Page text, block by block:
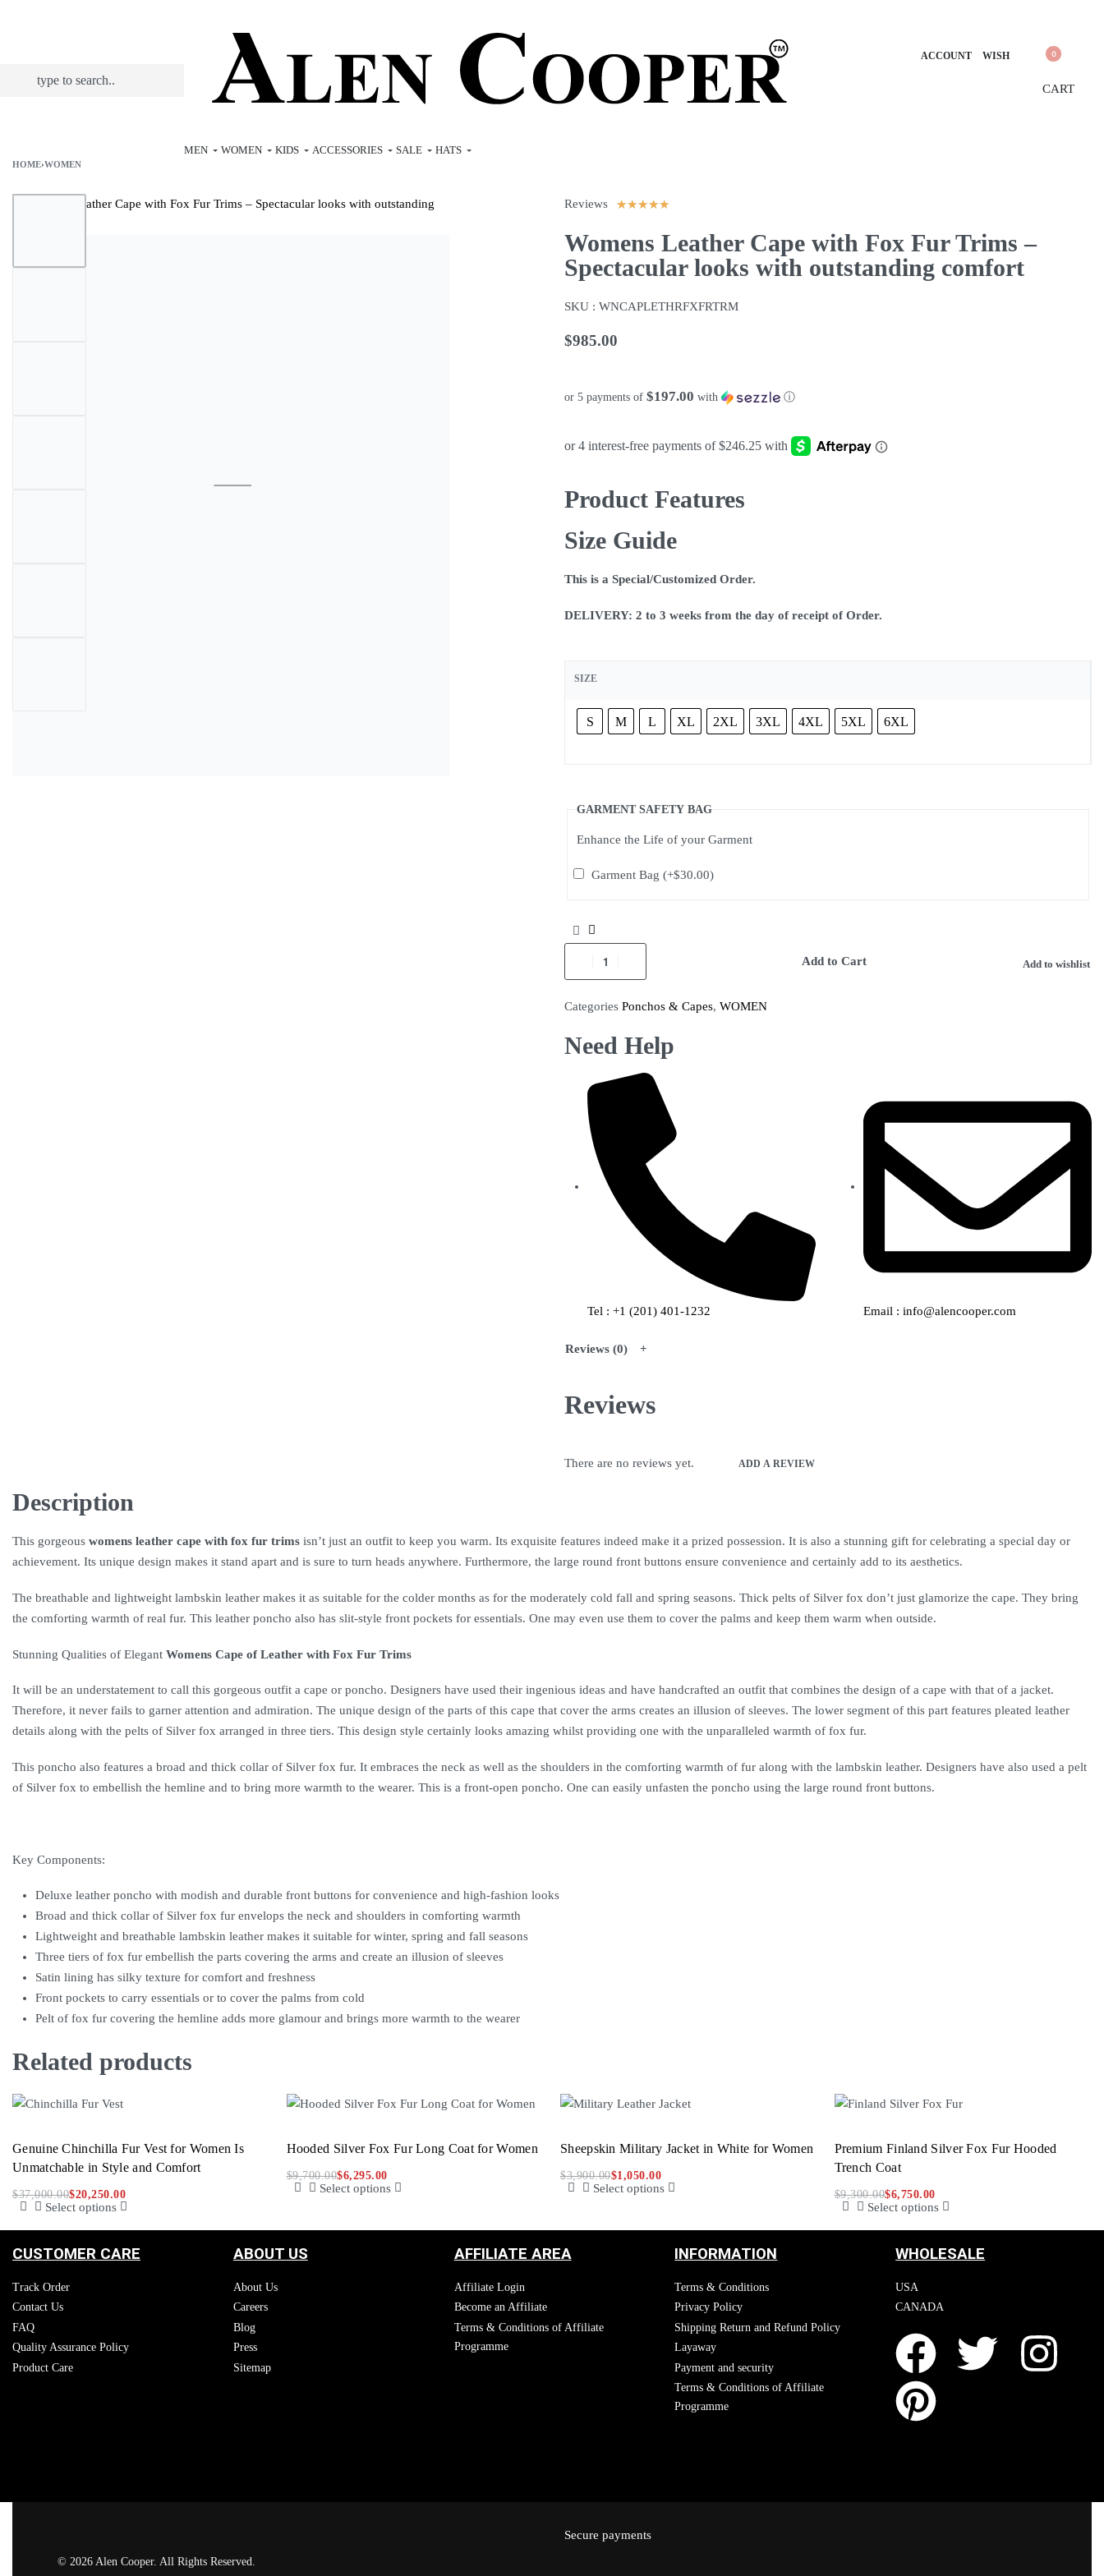
MEN WOMEN KIDS ACCESSORIES SALE HATS
ACCOUNT WISH 0
CART
HOME›WOMEN
Reviews ★★★★★
Womens Leather Cape with Fox Fur Trims –
Spectacular looks with outstanding comfort
SKU : WNCAPLETHRFXFRTRM
$985.00
or 5 payments of $197.00 with ⓘ
Product Features
Size Guide
This is a Special/Customized Order.
DELIVERY: 2 to 3 weeks from the day of receipt of Order.
SIZE
S M L XL 2XL 3XL 4XL 5XL 6XL
GARMENT SAFETY BAG
Enhance the Life of your Garment
Garment Bag(+$30.00)
Add to Cart Add to wishlist
Categories Ponchos & Capes, WOMEN
Need Help
Tel : +1 (201) 401-1232 Email : info@alencooper.com
Reviews (0)
Reviews
There are no reviews yet. ADD A REVIEW
Description
This gorgeous womens leather cape with fox fur trims isn’t just an outfit to keep you warm. Its exquisite features indeed make it a prized possession. It is also a stunning gift for celebrating a special day or
achievement. Its unique design makes it stand apart and is sure to turn heads anywhere. Furthermore, the large round front buttons ensure convenience and certainly add to its aesthetics.
The breathable and lightweight lambskin leather makes it as suitable for the colder months as for the moderately cold fall and spring seasons. Thick pelts of Silver fox don’t just glamorize the cape. They bring
the comforting warmth of real fur. This leather poncho also has slit-style front pockets for essentials. One may even use them to cover the palms and keep them warm when outside.
Stunning Qualities of Elegant Womens Cape of Leather with Fox Fur Trims
It will be an understatement to call this gorgeous outfit a cape or poncho. Designers have used their ingenious ideas and have handcrafted an outfit that combines the design of a cape with that of a jacket.
Therefore, it never fails to garner attention and admiration. The unique design of the parts of this cape that cover the arms creates an illusion of sleeves. The lower segment of this part features pleated leather
details along with the pelts of Silver fox arranged in three tiers. This design style certainly looks amazing whilst providing one with the unparalleled warmth of fox fur.
This poncho also features a broad and thick collar of Silver fox fur. It embraces the neck as well as the shoulders in the comforting warmth of fur along with the lambskin leather. Designers have also used a pelt
of Silver fox to embellish the hemline and to bring more warmth to the wearer. This is a front-open poncho. One can easily unfasten the poncho using the large round front buttons.
Key Components:
Deluxe leather poncho with modish and durable front buttons for convenience and high-fashion looks
Broad and thick collar of Silver fox fur envelops the neck and shoulders in comforting warmth
Lightweight and breathable lambskin leather makes it suitable for winter, spring and fall seasons
Three tiers of fox fur embellish the parts covering the arms and create an illusion of sleeves
Satin lining has silky texture for comfort and freshness
Front pockets to carry essentials or to cover the palms from cold
Pelt of fox fur covering the hemline adds more glamour and brings more warmth to the wearer
Related products
Genuine Chinchilla Fur Vest for Women Is
Unmatchable in Style and Comfort
$37,000.00$20,250.00
Select options
Hooded Silver Fox Fur Long Coat for Women
$9,700.00$6,295.00
Select options
Sheepskin Military Jacket in White for Women
$3,900.00$1,050.00
Select options
Premium Finland Silver Fox Fur Hooded
Trench Coat
$9,300.00$6,750.00
Select options
CUSTOMER CARE
Track Order
Contact Us
FAQ
Quality Assurance Policy
Product Care
ABOUT US
About Us
Careers
Blog
Press
Sitemap
AFFILIATE AREA
Affiliate Login
Become an Affiliate
Terms & Conditions of Affiliate
Programme
INFORMATION
Terms & Conditions
Privacy Policy
Shipping Return and Refund Policy
Layaway
Payment and security
Terms & Conditions of Affiliate
Programme
WHOLESALE
USA
CANADA
© 2026 Alen Cooper. All Rights Reserved.
Secure payments